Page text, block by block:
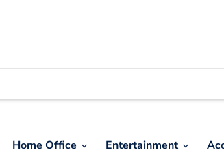
Home Office Entertainment